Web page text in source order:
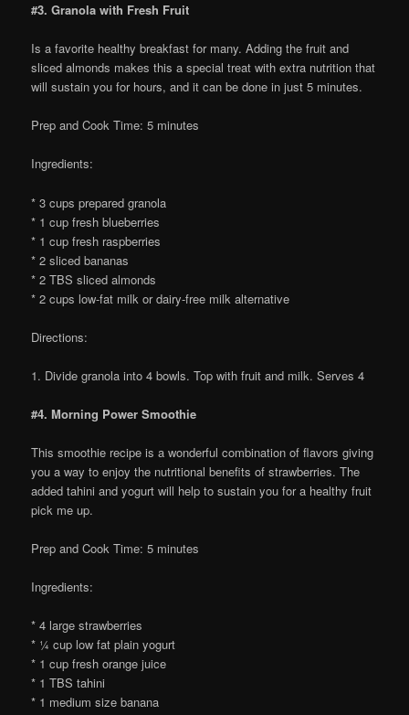
#3. Granola with Fresh Fruit
Is a favorite healthy breakfast for many. Adding the fruit and
sliced almonds makes this a special treat with extra nutrition that
will sustain you for hours, and it can be done in just 5 minutes.
Prep and Cook Time: 5 minutes
Ingredients:
* 3 cups prepared granola
* 1 cup fresh blueberries
* 1 cup fresh raspberries
* 2 sliced bananas
* 2 TBS sliced almonds
* 2 cups low-fat milk or dairy-free milk alternative
Directions:
1. Divide granola into 4 bowls. Top with fruit and milk. Serves 4
#4. Morning Power Smoothie
This smoothie recipe is a wonderful combination of flavors giving
you a way to enjoy the nutritional benefits of strawberries. The
added tahini and yogurt will help to sustain you for a healthy fruit
pick me up.
Prep and Cook Time: 5 minutes
Ingredients:
* 4 large strawberries
* ¼ cup low fat plain yogurt
* 1 cup fresh orange juice
* 1 TBS tahini
* 1 medium size banana